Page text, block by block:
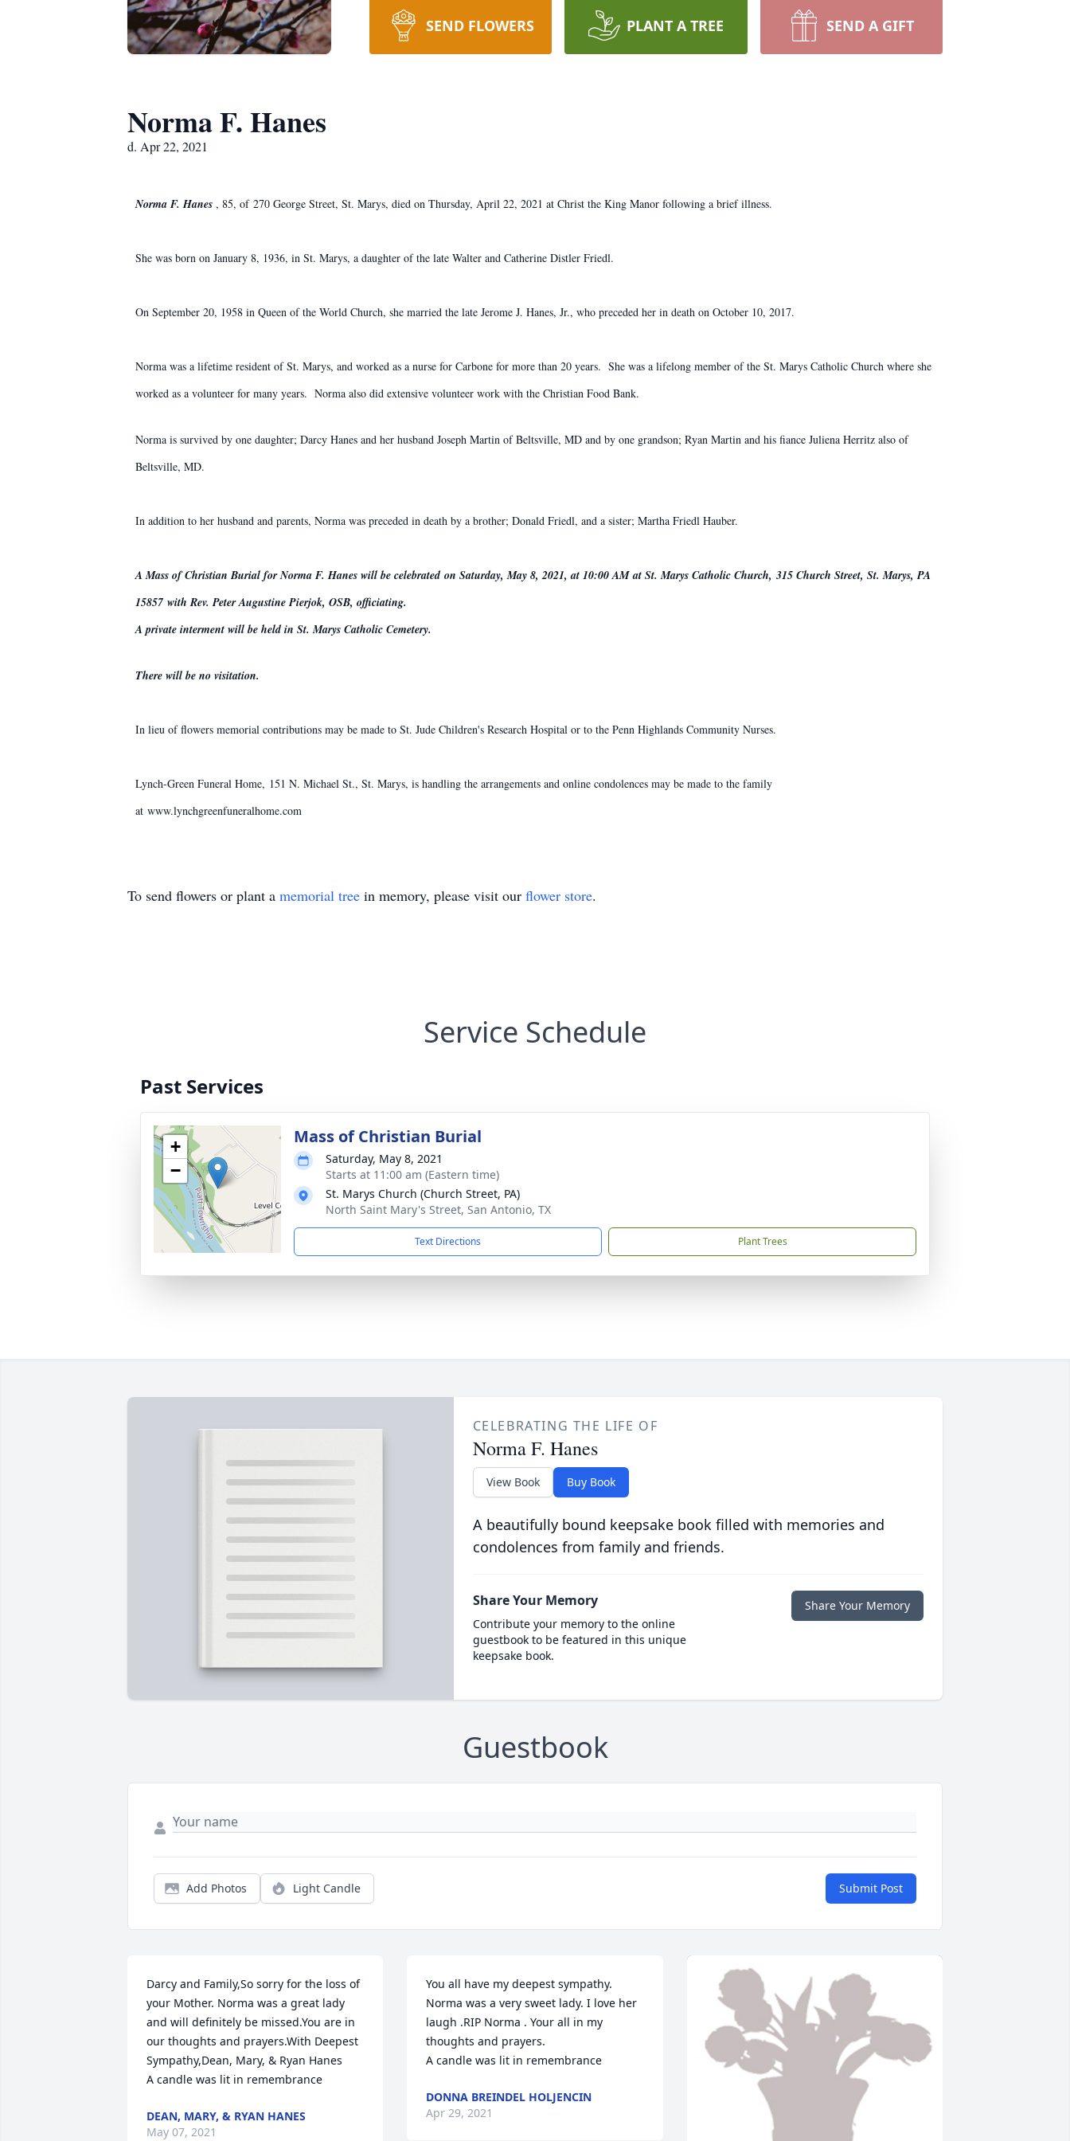
SEND FLOWERS PLANT A TREE SEND A GIFT
Norma F. Hanes
d. Apr 22, 2021
Norma F. Hanes , 85, of 270 George Street, St. Marys, died on Thursday, April 22, 2021 at Christ the King Manor following a brief illness.
She was born on January 8, 1936, in St. Marys, a daughter of the late Walter and Catherine Distler Friedl.
On September 20, 1958 in Queen of the World Church, she married the late Jerome J. Hanes, Jr., who preceded her in death on October 10, 2017.
Norma was a lifetime resident of St. Marys, and worked as a nurse for Carbone for more than 20 years. She was a lifelong member of the St. Marys Catholic Church where she
worked as a volunteer for many years. Norma also did extensive volunteer work with the Christian Food Bank.
Norma is survived by one daughter; Darcy Hanes and her husband Joseph Martin of Beltsville, MD and by one grandson; Ryan Martin and his fiance Juliena Herritz also of
Beltsville, MD.
In addition to her husband and parents, Norma was preceded in death by a brother; Donald Friedl, and a sister; Martha Friedl Hauber.
A Mass of Christian Burial for Norma F. Hanes will be celebrated on Saturday, May 8, 2021, at 10:00 AM at St. Marys Catholic Church, 315 Church Street, St. Marys, PA
15857 with Rev. Peter Augustine Pierjok, OSB, officiating.
A private interment will be held in St. Marys Catholic Cemetery.
There will be no visitation.
In lieu of flowers memorial contributions may be made to St. Jude Children's Research Hospital or to the Penn Highlands Community Nurses.
Lynch-Green Funeral Home, 151 N. Michael St., St. Marys, is handling the arrangements and online condolences may be made to the family
at www.lynchgreenfuneralhome.com
To send flowers or plant a memorial tree in memory, please visit our flower store.
Service Schedule
Past Services
+
−
Mass of Christian Burial
Saturday, May 8, 2021
Starts at 11:00 am (Eastern time)
St. Marys Church (Church Street, PA)
North Saint Mary's Street, San Antonio, TX
Text Directions Plant Trees
CELEBRATING THE LIFE OF
Norma F. Hanes
View Book Buy Book
A beautifully bound keepsake book filled with memories and
condolences from family and friends.
Share Your Memory
Contribute your memory to the online
guestbook to be featured in this unique
keepsake book.
Share Your Memory
Guestbook
Add Photos Light Candle Submit Post
Darcy and Family,So sorry for the loss of
your Mother. Norma was a great lady
and will definitely be missed.You are in
our thoughts and prayers.With Deepest
Sympathy,Dean, Mary, & Ryan Hanes
A candle was lit in remembrance
DEAN, MARY, & RYAN HANES
May 07, 2021
You all have my deepest sympathy.
Norma was a very sweet lady. I love her
laugh .RIP Norma . Your all in my
thoughts and prayers.
A candle was lit in remembrance
DONNA BREINDEL HOLJENCIN
Apr 29, 2021